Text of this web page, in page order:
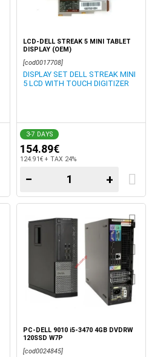
LCD-DELL STREAK 5 MINI TABLET
DISPLAY (OEM)
[cod0017708]
DISPLAY SET DELL STREAK MINI
5 LCD WITH TOUCH DIGITIZER
3-7 DAYS
154.89€
124.91€ + TAX 24%
− +
PC-DELL 9010 i5-3470 4GB DVDRW
120SSD W7P
[cod0024845]